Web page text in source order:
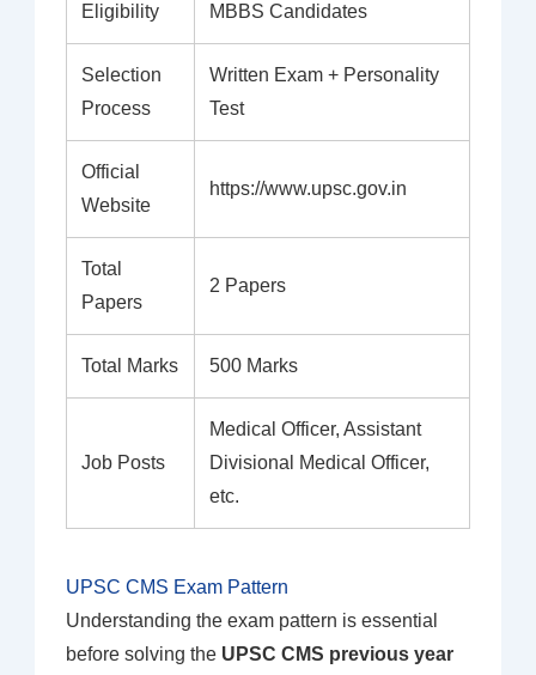
Eligibility MBBS Candidates
Selection
Process
Written Exam + Personality
Test
Official
Website
https://www.upsc.gov.in
Total
Papers
2 Papers
Total Marks 500 Marks
Job Posts
Medical Officer, Assistant
Divisional Medical Officer,
etc.
UPSC CMS Exam Pattern
Understanding the exam pattern is essential
before solving the UPSC CMS previous year